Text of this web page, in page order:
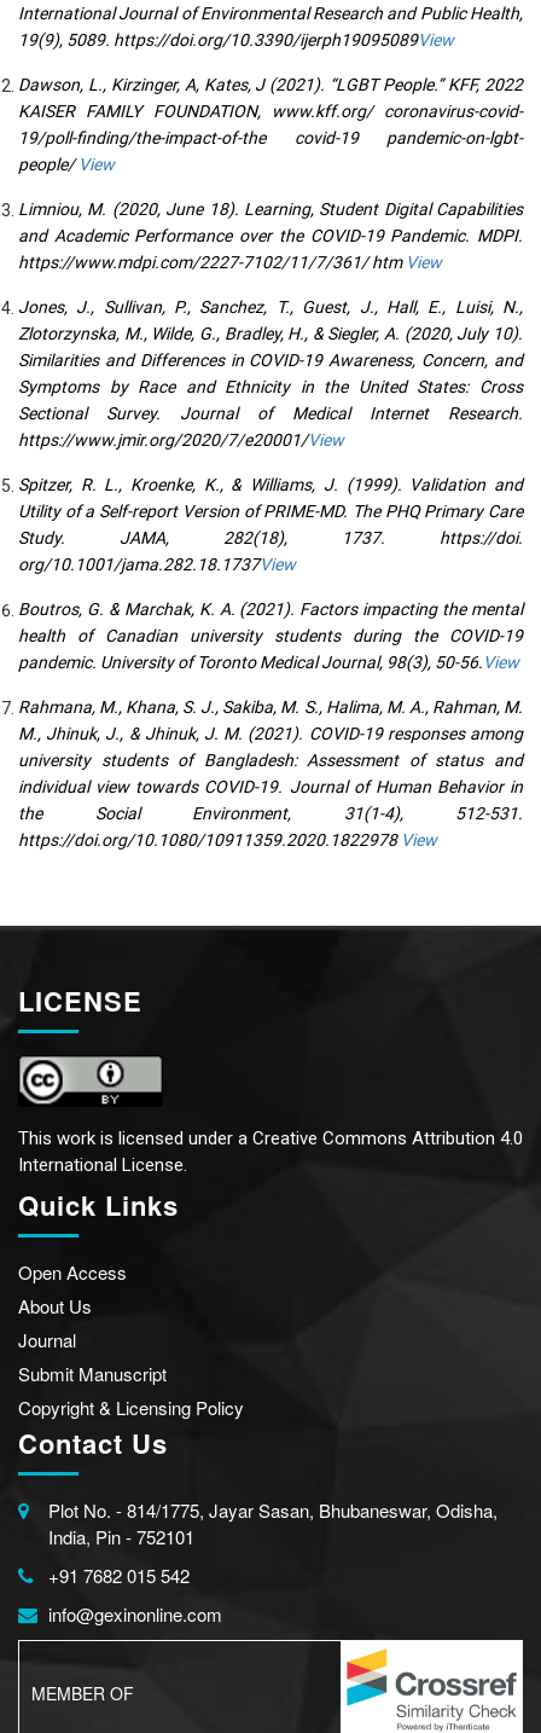
International Journal of Environmental Research and Public Health,
19(9), 5089. https://doi.org/10.3390/ijerph19095089View
Dawson, L., Kirzinger, A, Kates, J (2021). “LGBT People.” KFF, 2022
KAISER FAMILY FOUNDATION, www.kff.org/ coronavirus-covid-
19/poll-finding/the-impact-of-the covid-19 pandemic-on-lgbt-
people/View
Limniou, M. (2020, June 18). Learning, Student Digital Capabilities
and Academic Performance over the COVID-19 Pandemic. MDPI.
https://www.mdpi.com/2227-7102/11/7/361/ htm View
Jones, J., Sullivan, P., Sanchez, T., Guest, J., Hall, E., Luisi, N.,
Zlotorzynska, M., Wilde, G., Bradley, H., & Siegler, A. (2020, July 10).
Similarities and Differences in COVID-19 Awareness, Concern, and
Symptoms by Race and Ethnicity in the United States: Cross
Sectional Survey. Journal of Medical Internet Research.
https://www.jmir.org/2020/7/e20001/View
Spitzer, R. L., Kroenke, K., & Williams, J. (1999). Validation and
Utility of a Self-report Version of PRIME-MD. The PHQ Primary Care
Study. JAMA, 282(18), 1737. https://doi.
org/10.1001/jama.282.18.1737View
Boutros, G. & Marchak, K. A. (2021). Factors impacting the mental
health of Canadian university students during the COVID-19
pandemic. University of Toronto Medical Journal, 98(3), 50-56.View
Rahmana, M., Khana, S. J., Sakiba, M. S., Halima, M. A., Rahman, M.
M., Jhinuk, J., & Jhinuk, J. M. (2021). COVID-19 responses among
university students of Bangladesh: Assessment of status and
individual view towards COVID-19. Journal of Human Behavior in
the Social Environment, 31(1-4), 512-531.
https://doi.org/10.1080/10911359.2020.1822978 View
LICENSE
This work is licensed under a Creative Commons Attribution 4.0
International License.
Quick Links
Open Access
About Us
Journal
Submit Manuscript
Copyright & Licensing Policy
Contact Us
Plot No. - 814/1775, Jayar Sasan, Bhubaneswar, Odisha,
India, Pin - 752101
+91 7682 015 542
info@gexinonline.com
MEMBER OF